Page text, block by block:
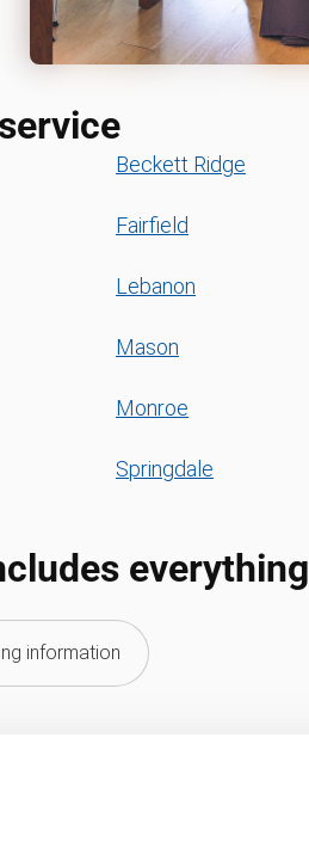
Beckett Ridge
Fairfield
Lebanon
Mason
Monroe
Springdale
everything
information